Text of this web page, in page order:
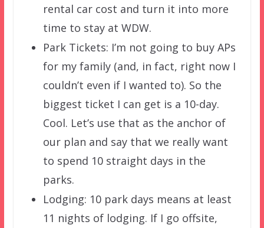
rental car cost and turn it into more
time to stay at WDW.
Park Tickets: I’m not going to buy APs
for my family (and, in fact, right now I
couldn’t even if I wanted to). So the
biggest ticket I can get is a 10-day.
Cool. Let’s use that as the anchor of
our plan and say that we really want
to spend 10 straight days in the
parks.
Lodging: 10 park days means at least
11 nights of lodging. If I go offsite,